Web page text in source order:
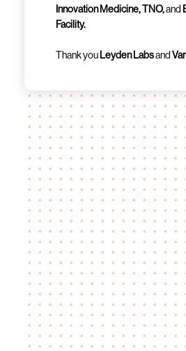
Innovation Medicine, TNO,and
Facility.
Thank you Leyden Labsand